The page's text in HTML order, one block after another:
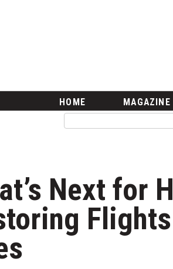
Growth
Reports
& Economy
HOME MAGAZINE
Next for